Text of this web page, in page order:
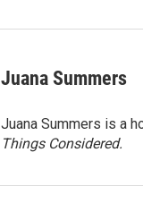
Juana Summers
Juana Summers is a
Things Considered.